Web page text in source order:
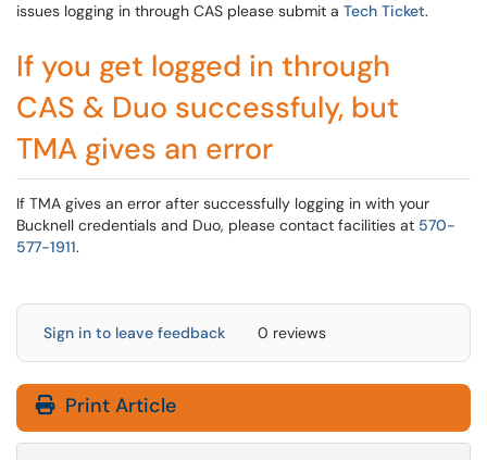
issues logging in through CAS please submit a Tech Ticket.
If you get logged in through
CAS & Duo successfuly, but
TMA gives an error
If TMA gives an error after successfully logging in with your
Bucknell credentials and Duo, please contact facilities at 570-
577-1911.
Sign in to leave feedback 0 reviews
Print Article